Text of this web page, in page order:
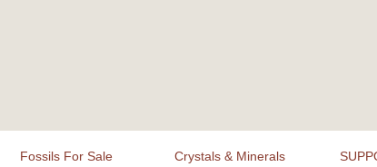
Fossils For Sale
Crystals & Minerals